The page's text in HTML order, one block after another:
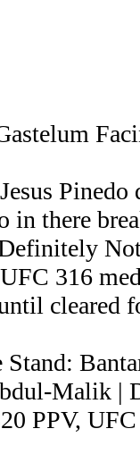
in there
316
cleared
Stand:
Malik |
PPV,